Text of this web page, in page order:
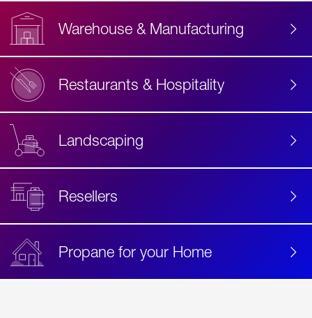
Warehouse & Manufacturing
Restaurants & Hospitality
Landscaping
Resellers
Propane for your Home